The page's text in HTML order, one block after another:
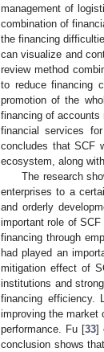
management of
combination of
the financing
can visualize and
review method
to reduce financing
promotion of the
financing of accounts
financial services
concludes that SCF
ecosystem, along
The research
enterprises to a
and orderly
important role of
financing through
had played an
mitigation effect of
institutions and
financing efficiency.
improving the market
performance. Fu [33]
conclusion shows